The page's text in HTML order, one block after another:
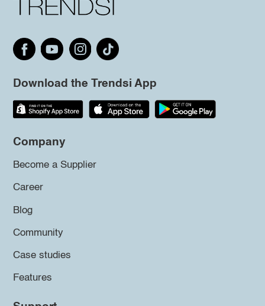
Download the Trendsi App
Company
Become a Supplier
Career
Blog
Community
Case studies
Features